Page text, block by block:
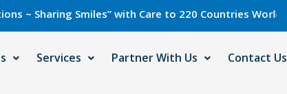
Sharing Smiles” with Care to 220 Countries Worldwide.
Services Partner With Us Contact Us